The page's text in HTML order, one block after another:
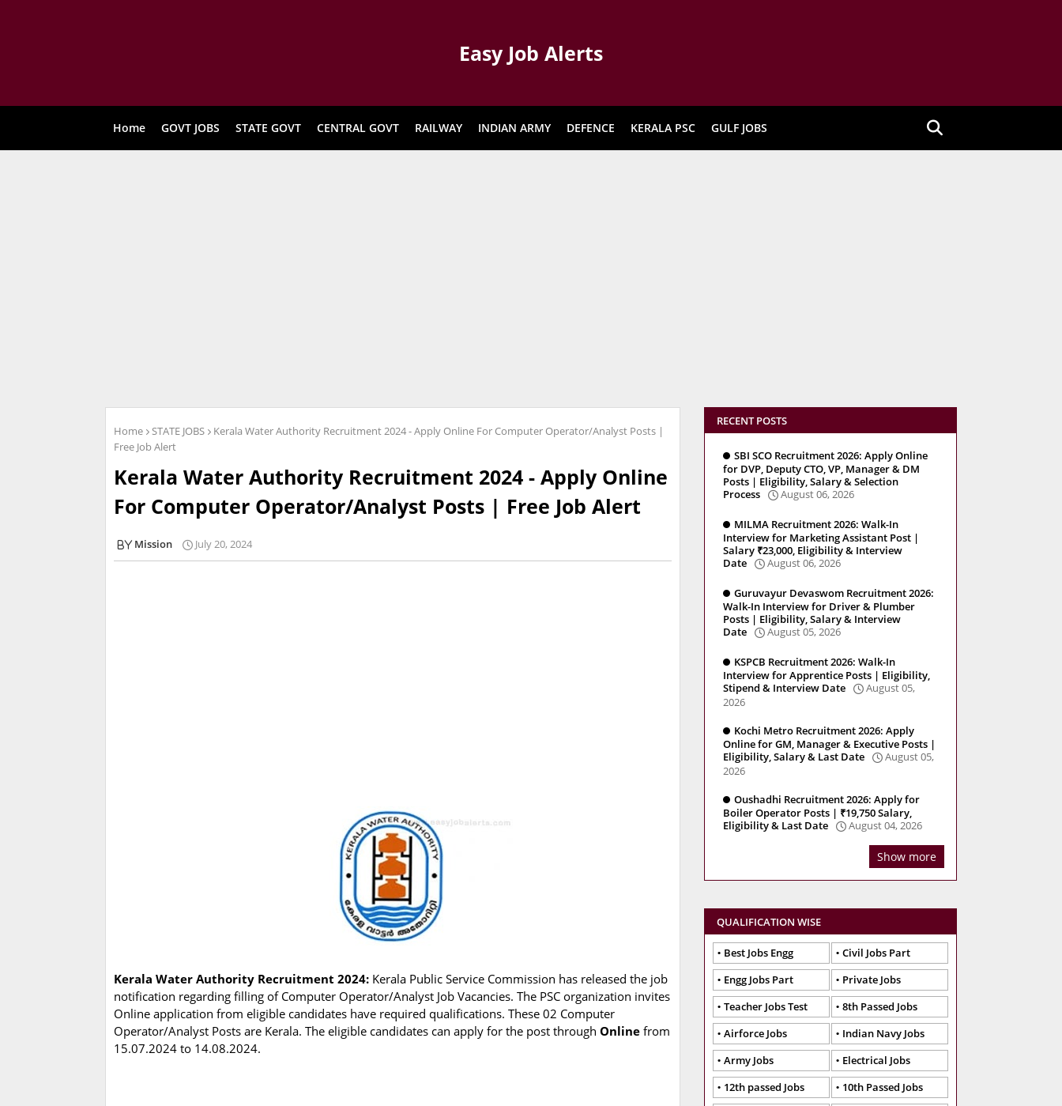
Easy Job Alerts
Home GOVT JOBS STATE GOVT CENTRAL GOVT RAILWAY INDIAN ARMY DEFENCE KERALA PSC GULF JOBS
Home STATE JOBS
Kerala Water Authority Recruitment 2024 - Apply Online For Computer Operator/Analyst Posts |
Free Job Alert
Kerala Water Authority Recruitment 2024 - Apply Online
For Computer Operator/Analyst Posts | Free Job Alert
Mission July 20, 2024
Kerala Water Authority Recruitment 2024: Kerala Public Service Commission has released the job
notification regarding filling of Computer Operator/Analyst Job Vacancies. The PSC organization invites
Online application from eligible candidates have required qualifications. These 02 Computer
Operator/Analyst Posts are Kerala. The eligible candidates can apply for the post through Online from
15.07.2024 to 14.08.2024.
RECENT POSTS
SBI SCO Recruitment 2026: Apply Online
for DVP, Deputy CTO, VP, Manager & DM
Posts | Eligibility, Salary & Selection
Process
August 06, 2026
MILMA Recruitment 2026: Walk-In
Interview for Marketing Assistant Post |
Salary ₹23,000, Eligibility & Interview
Date
August 06, 2026
Guruvayur Devaswom Recruitment 2026:
Walk-In Interview for Driver & Plumber
Posts | Eligibility, Salary & Interview
Date
August 05, 2026
KSPCB Recruitment 2026: Walk-In
Interview for Apprentice Posts | Eligibility,
Stipend & Interview Date
August 05,
2026
Kochi Metro Recruitment 2026: Apply
Online for GM, Manager & Executive Posts |
Eligibility, Salary & Last Date
August 05,
2026
Oushadhi Recruitment 2026: Apply for
Boiler Operator Posts | ₹19,750 Salary,
Eligibility & Last Date
August 04, 2026
Show more
QUALIFICATION WISE
Best Jobs Engg
Civil Jobs Part
Engg Jobs Part
Private Jobs
Teacher Jobs Test
8th Passed Jobs
Airforce Jobs
Indian Navy Jobs
Army Jobs
Electrical Jobs
12th passed Jobs
10th Passed Jobs